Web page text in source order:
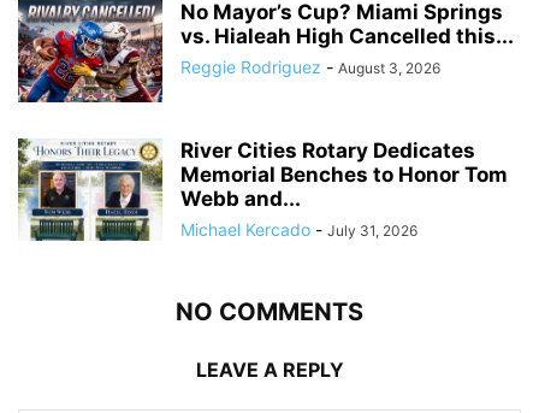
No Mayor’s Cup? Miami Springs
vs. Hialeah High Cancelled this...
Reggie Rodriguez - August 3, 2026
River Cities Rotary Dedicates
Memorial Benches to Honor Tom
Webb and...
Michael Kercado - July 31, 2026
NO COMMENTS
LEAVE A REPLY